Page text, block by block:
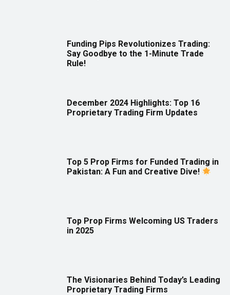
Funding Pips Revolutionizes Trading:
Say Goodbye to the 1-Minute Trade
Rule!
December 2024 Highlights: Top 16
Proprietary Trading Firm Updates
Top 5 Prop Firms for Funded Trading in
Pakistan: A Fun and Creative Dive!
Top Prop Firms Welcoming US Traders
in 2025
The Visionaries Behind Today’s Leading
Proprietary Trading Firms